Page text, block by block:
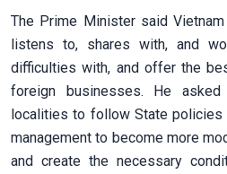
The Prime Minister said
listens to, shares with, and
difficulties with, and offer the
foreign businesses. He
localities to follow State policies
management to become more
and create the necessary